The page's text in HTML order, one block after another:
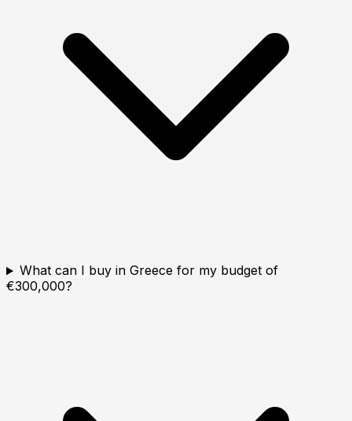
What can I buy in Greece for my budget of
€300,000?